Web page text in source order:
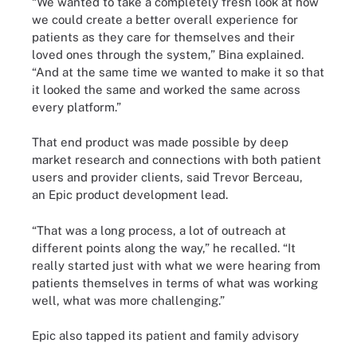
we could create a better overall experience for
patients as they care for themselves and their
loved ones through the system,” Bina explained.
“And at the same time we wanted to make it so that
it looked the same and worked the same across
every platform.”
That end product was made possible by deep
market research and connections with both patient
users and provider clients, said Trevor Berceau,
an Epic product development lead.
“That was a long process, a lot of outreach at
different points along the way,” he recalled. “It
really started just with what we were hearing from
patients themselves in terms of what was working
well, what was more challenging.”
Epic also tapped its patient and family advisory